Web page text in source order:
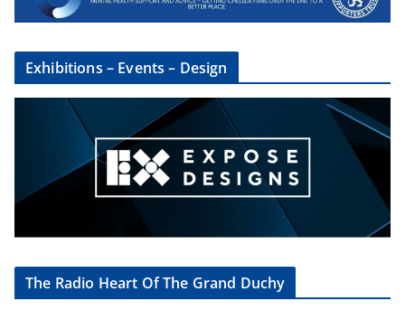
Exhibitions – Events – Design
The Radio Heart Of The Grand Duchy